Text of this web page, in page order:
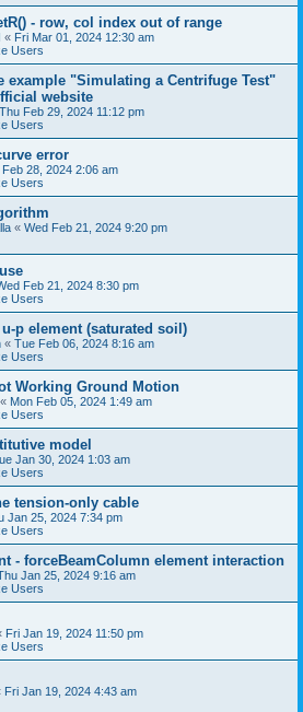
- row, col index out of range
« Fri Mar 01, 2024 12:30 am
Users
example "Simulating a Centrifuge Test"
website
Thu Feb 29, 2024 11:12 pm
Users
error
Feb 28, 2024 2:06 am
Users
« Wed Feb 21, 2024 9:20 pm
Feb 21, 2024 8:30 pm
Users
p element (saturated soil)
« Tue Feb 06, 2024 8:16 am
Users
Working Ground Motion
« Mon Feb 05, 2024 1:49 am
Users
model
Jan 30, 2024 1:03 am
Users
tension-only cable
Jan 25, 2024 7:34 pm
Users
- forceBeamColumn element interaction
Jan 25, 2024 9:16 am
Users
Fri Jan 19, 2024 11:50 pm
Users
Fri Jan 19, 2024 4:43 am